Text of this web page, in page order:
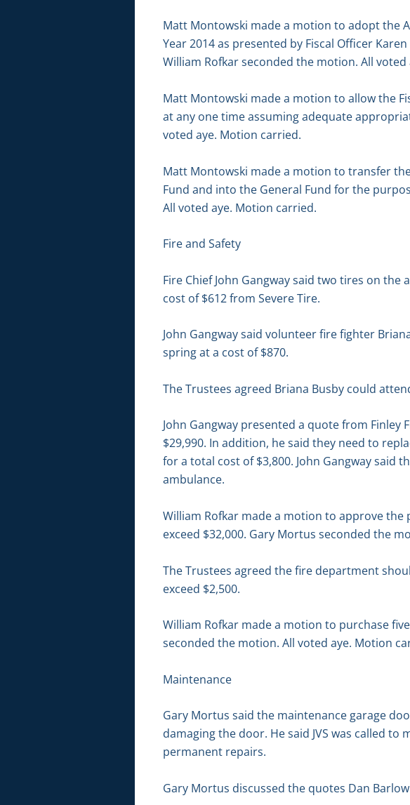
Matt Montowski made a motion to adopt the
Year 2014 as presented by Fiscal Officer
William Rofkar seconded the motion. All
Matt Montowski made a motion to allow the
at any one time assuming adequate
voted aye. Motion carried.
Matt Montowski made a motion to transfer
Fund and into the General Fund for the
All voted aye. Motion carried.
Fire and Safety
Fire Chief John Gangway said two tires on
cost of $612 from Severe Tire.
John Gangway said volunteer fire fighter
spring at a cost of $870.
The Trustees agreed Briana Busby could
John Gangway presented a quote from Finley
$29,990. In addition, he said they need to
for a total cost of $3,800. John Gangway said
ambulance.
William Rofkar made a motion to approve the
exceed $32,000. Gary Mortus seconded the
The Trustees agreed the fire department
exceed $2,500.
William Rofkar made a motion to purchase
seconded the motion. All voted aye. Motion
Maintenance
Gary Mortus said the maintenance garage
damaging the door. He said JVS was called
permanent repairs.
Gary Mortus discussed the quotes Dan